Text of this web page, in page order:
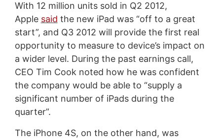
With 12 million units sold in Q2 2012,
Apple said the new iPad was “off to a great
start”, and Q3 2012 will provide the first real
opportunity to measure to device’s impact on
a wider level. During the past earnings call,
CEO Tim Cook noted how he was confident
the company would be able to “supply a
significant number of iPads during the
quarter”.
The iPhone 4S, on the other hand, was